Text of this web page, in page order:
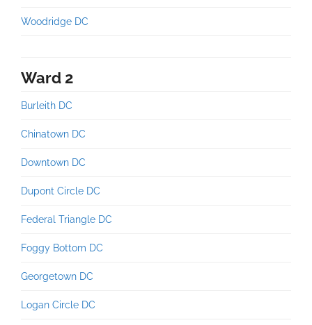
Woodridge DC
Ward 2
Burleith DC
Chinatown DC
Downtown DC
Dupont Circle DC
Federal Triangle DC
Foggy Bottom DC
Georgetown DC
Logan Circle DC